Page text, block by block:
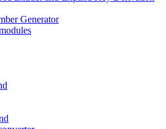
Generator